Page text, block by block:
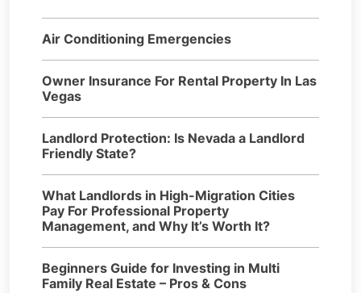
Air Conditioning Emergencies
Owner Insurance For Rental Property In Las
Vegas
Landlord Protection: Is Nevada a Landlord
Friendly State?
What Landlords in High-Migration Cities
Pay For Professional Property
Management, and Why It’s Worth It?
Beginners Guide for Investing in Multi
Family Real Estate – Pros & Cons